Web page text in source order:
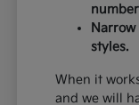
styles.
When it
and we will